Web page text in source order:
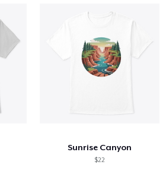
Sunrise Canyon
$22